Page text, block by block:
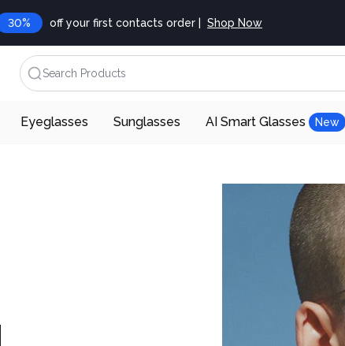
30% off your first contacts order | Shop Now
Search Products
Eyeglasses Sunglasses AI Smart Glasses New